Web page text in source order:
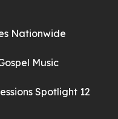
Nationwide
Music
Spotlight 12